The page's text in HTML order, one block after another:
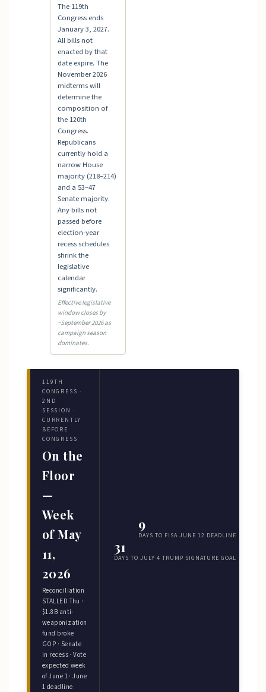
The 119th
Congress ends
January 3, 2027.
All bills not
enacted by that
date expire. The
November 2026
midterms will
determine the
composition of
the 120th
Congress.
Republicans
currently hold a
narrow House
majority (218–214)
and a 53–47
Senate majority.
Any bills not
passed before
election-year
recess schedules
shrink the
legislative
calendar
significantly.
Effective legislative
window closes by
~September 2026 as
campaign season
dominates.
119TH
CONGRESS ·
2ND
SESSION ·
CURRENTLY
BEFORE
CONGRESS
On the
Floor
—
Week
of May
11,
2026
Reconciliation
STALLED Thu ·
$1.8B anti-
weaponization
fund broke
GOP · Senate
in recess · Vote
expected week
of June 1 · June
1 deadline
9
DAYS TO FISA JUNE 12 DEADLINE
31
DAYS TO JULY 4 TRUMP SIGNATURE GOAL